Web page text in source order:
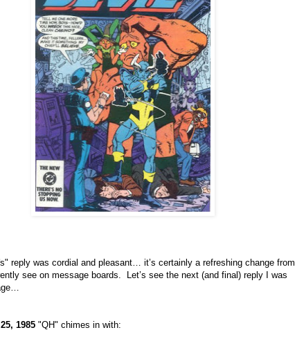
reply was cordial and pleasant… it’s certainly a refreshing change from
see on message boards. Let’s see the next (and final) reply I was
1985 "QH" chimes in with: